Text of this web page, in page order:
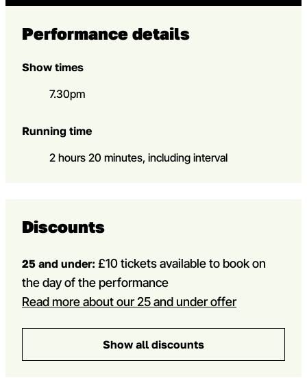
Performance details
Show times
7.30pm
Running time
2 hours 20 minutes, including interval
Discounts
25 and under: £10 tickets available to book on
the day of the performance
Read more about our 25 and under offer
Show all discounts